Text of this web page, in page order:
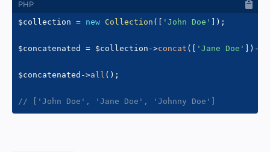
$collection = new Collection ( 'John Doe' ) ;
$concatenated = $collection ->concat ( 'Jane Doe' ) ->
$concatenated ->all ( ) ;
// ['John Doe', 'Jane Doe', 'Johnny Doe']